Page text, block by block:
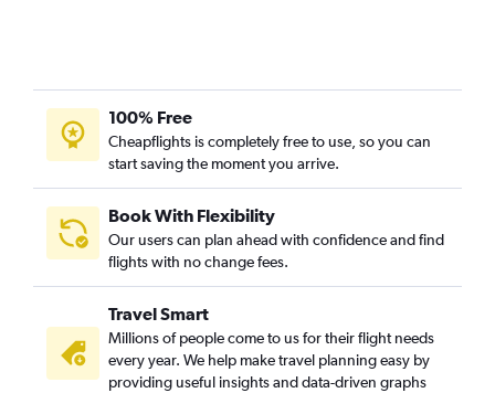
100% Free
Cheapflights is completely free to use, so you can
start saving the moment you arrive.
Book With Flexibility
Our users can plan ahead with confidence and find
flights with no change fees.
Travel Smart
Millions of people come to us for their flight needs
every year. We help make travel planning easy by
providing useful insights and data-driven graphs